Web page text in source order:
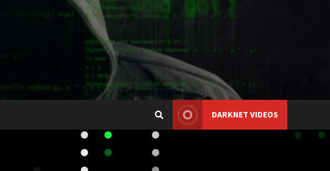
DARKNET VIDEOS